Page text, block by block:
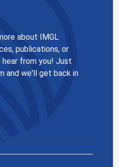
about IMGL
publications, or
from you! Just
and we'll get back in